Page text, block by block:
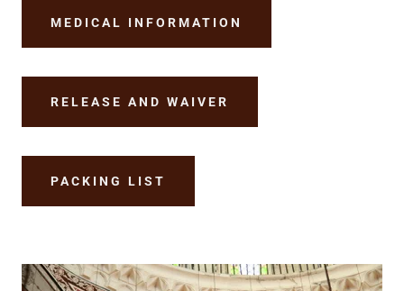
MEDICAL INFORMATION
RELEASE AND WAIVER
PACKING LIST